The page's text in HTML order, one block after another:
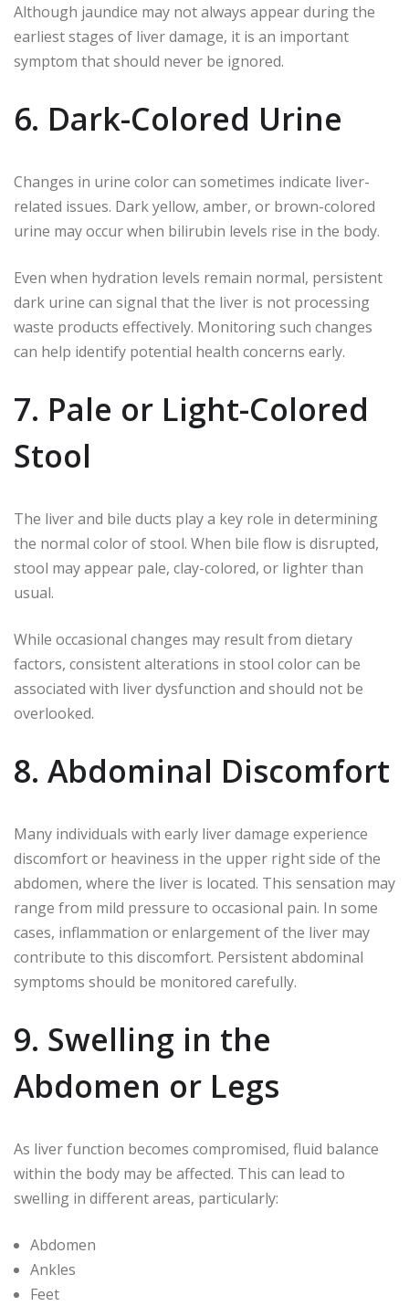
Although jaundice may not always appear during the
earliest stages of liver damage, it is an important
symptom that should never be ignored.
6. Dark-Colored Urine
Changes in urine color can sometimes indicate liver-
related issues. Dark yellow, amber, or brown-colored
urine may occur when bilirubin levels rise in the body.
Even when hydration levels remain normal, persistent
dark urine can signal that the liver is not processing
waste products effectively. Monitoring such changes
can help identify potential health concerns early.
7. Pale or Light-Colored
Stool
The liver and bile ducts play a key role in determining
the normal color of stool. When bile flow is disrupted,
stool may appear pale, clay-colored, or lighter than
usual.
While occasional changes may result from dietary
factors, consistent alterations in stool color can be
associated with liver dysfunction and should not be
overlooked.
8. Abdominal Discomfort
Many individuals with early liver damage experience
discomfort or heaviness in the upper right side of the
abdomen, where the liver is located. This sensation may
range from mild pressure to occasional pain. In some
cases, inflammation or enlargement of the liver may
contribute to this discomfort. Persistent abdominal
symptoms should be monitored carefully.
9. Swelling in the
Abdomen or Legs
As liver function becomes compromised, fluid balance
within the body may be affected. This can lead to
swelling in different areas, particularly:
Abdomen
Ankles
Feet